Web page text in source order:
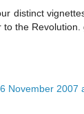
distinct
the Revolution.
November 2007